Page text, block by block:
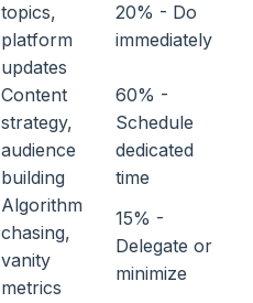
topics,
platform
updates
20% - Do
immediately
Content
strategy,
audience
building
60% -
Schedule
dedicated
time
Algorithm
chasing,
vanity
metrics
15% -
Delegate or
minimize